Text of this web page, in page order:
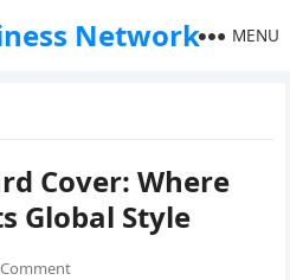
Network MENU
Cover: Where
Global Style